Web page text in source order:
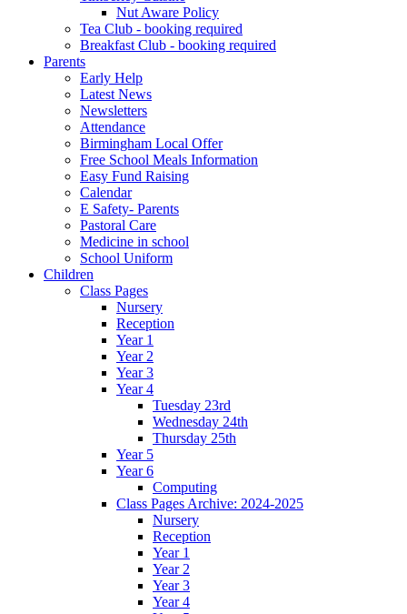
Nut Aware Policy
Tea Club - booking required
Breakfast Club - booking required
Parents
Early Help
Latest News
Newsletters
Attendance
Birmingham Local Offer
Free School Meals Information
Easy Fund Raising
Calendar
E Safety- Parents
Pastoral Care
Medicine in school
School Uniform
Children
Class Pages
Nursery
Reception
Year 1
Year 2
Year 3
Year 4
Tuesday 23rd
Wednesday 24th
Thursday 25th
Year 5
Year 6
Computing
Class Pages Archive: 2024-2025
Nursery
Reception
Year 1
Year 2
Year 3
Year 4